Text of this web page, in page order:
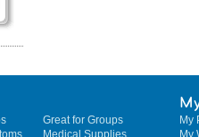
Great for Groups
Medical Supplies
My
My